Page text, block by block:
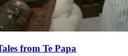
from Te Papa